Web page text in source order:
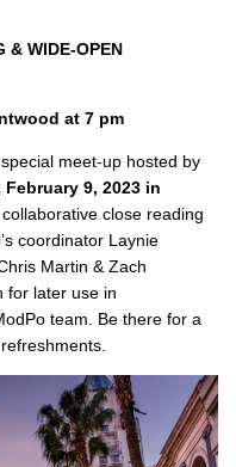
& WIDE-OPEN
at 7 pm
meet-up hosted by
9, 2023 in
close reading
coordinator Laynie
Martin & Zach
for later use in
team. Be there for a